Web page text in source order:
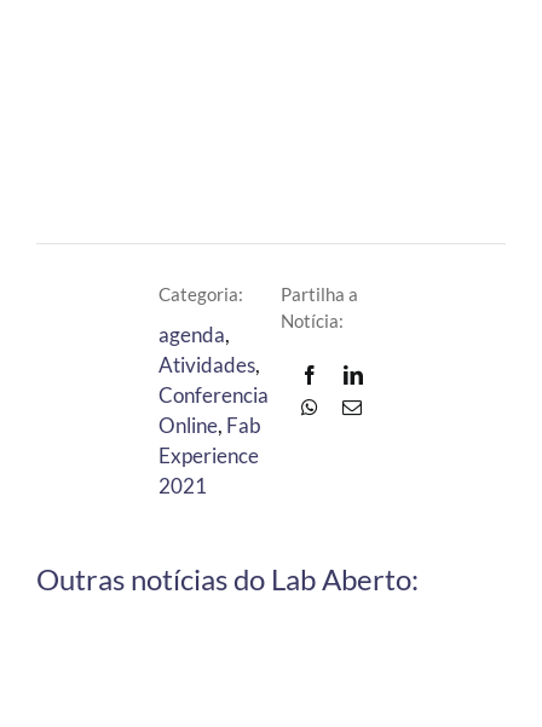
Categoria:
agenda,
Atividades,
Conferencia
Online, Fab
Experience
2021
Partilha a
Notícia:
Outras notícias do Lab Aberto: